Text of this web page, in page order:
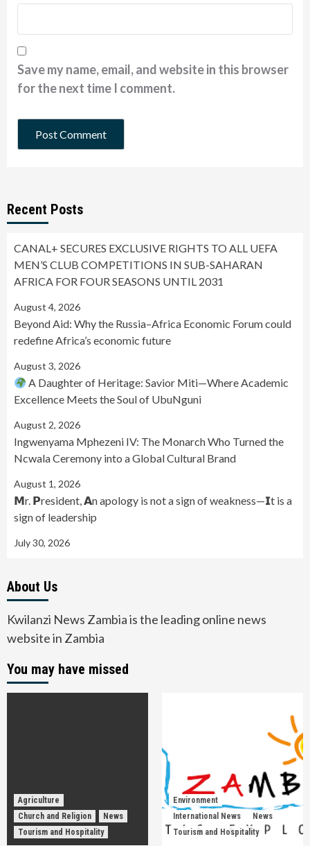
Save my name, email, and website in this browser
for the next time I comment.
Recent Posts
CANAL+ SECURES EXCLUSIVE RIGHTS TO ALL UEFA
MEN’S CLUB COMPETITIONS IN SUB-SAHARAN
AFRICA FOR FOUR SEASONS UNTIL 2031
August 4, 2026
Beyond Aid: Why the Russia–Africa Economic Forum could
redefine Africa’s economic future
August 3, 2026
A Daughter of Heritage: Savior Miti—Where Academic
Excellence Meets the Soul of UbuNguni
August 2, 2026
Ingwenyama Mphezeni IV: The Monarch Who Turned the
Ncwala Ceremony into a Global Cultural Brand
August 1, 2026
𝗠r. 𝗣resident, 𝗔n apology is not a sign of weakness—𝗜t is a
sign of leadership
July 30, 2026
About Us
Kwilanzi News Zambia is the leading online news
website in Zambia
You may have missed
Agriculture
Church and Religion
News
Tourism and Hospitality
Environment
International News
News
Tourism and Hospitality